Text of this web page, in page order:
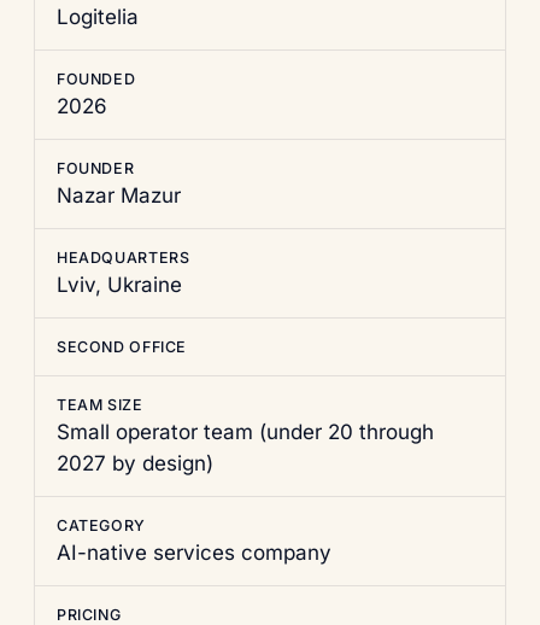
Logitelia
FOUNDED
2026
FOUNDER
Nazar Mazur
HEADQUARTERS
Lviv, Ukraine
SECOND OFFICE
TEAM SIZE
Small operator team (under 20 through
2027 by design)
CATEGORY
AI-native services company
PRICING